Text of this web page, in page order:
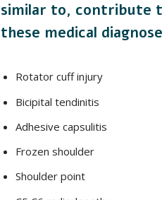
similar to, contribute
these medical
Rotator cuff injury
Bicipital tendinitis
Adhesive capsulitis
Frozen shoulder
Shoulder point